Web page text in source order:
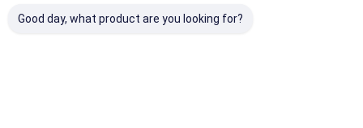
Good day, what product are you looking for?